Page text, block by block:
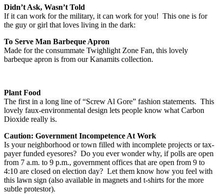
Didn’t Ask, Wasn’t Told
If it can work for the military, it can work for you! This one is for
the guy or girl that loves living in the dark:
To Serve Man Barbeque Apron
Made for the consummate Twighlight Zone Fan, this lovely
barbeque apron is from our Kanamits collection.
Plant Food
The first in a long line of “Screw Al Gore” fashion statements. This
lovely faux-environmental design lets people know what Carbon
Dioxide really is.
Caution: Government Incompetence At Work
Is your neighborhood or town filled with incomplete projects or tax-
payer funded eyesores? Do you ever wonder why, if polls are open
from 7 a.m. to 9 p.m., government offices that are open from 9 to
4:10 are closed on election day? Let them know how you feel with
this lawn sign (also available in magnets and t-shirts for the more
subtle protestor).